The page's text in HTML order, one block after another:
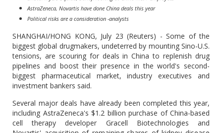
AstraZeneca, Novartis have done China deals this year
Political risks are a consideration -analysts
SHANGHAI/HONG KONG, July 23 (Reuters) - Some of the
biggest global drugmakers, undeterred by mounting Sino-U.S.
tensions, are scouring for deals in China to replenish drug
pipelines and boost their presence in the world's second-
biggest pharmaceutical market, industry executives and
investment bankers said.
Several major deals have already been completed this year,
including AstraZeneca's $1.2 billion purchase of China-based
cell therapy developer Gracell Biotechnologies and